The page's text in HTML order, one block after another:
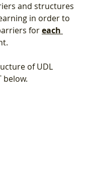
and structures
in order to
for each
of UDL
below.